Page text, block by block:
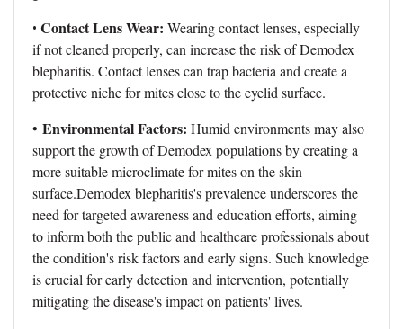
• Contact Lens Wear: Wearing contact lenses, especially
if not cleaned properly, can increase the risk of Demodex
blepharitis. Contact lenses can trap bacteria and create a
protective niche for mites close to the eyelid surface.
• Environmental Factors: Humid environments may also
support the growth of Demodex populations by creating a
more suitable microclimate for mites on the skin
surface.Demodex blepharitis's prevalence underscores the
need for targeted awareness and education efforts, aiming
to inform both the public and healthcare professionals about
the condition's risk factors and early signs. Such knowledge
is crucial for early detection and intervention, potentially
mitigating the disease's impact on patients' lives.